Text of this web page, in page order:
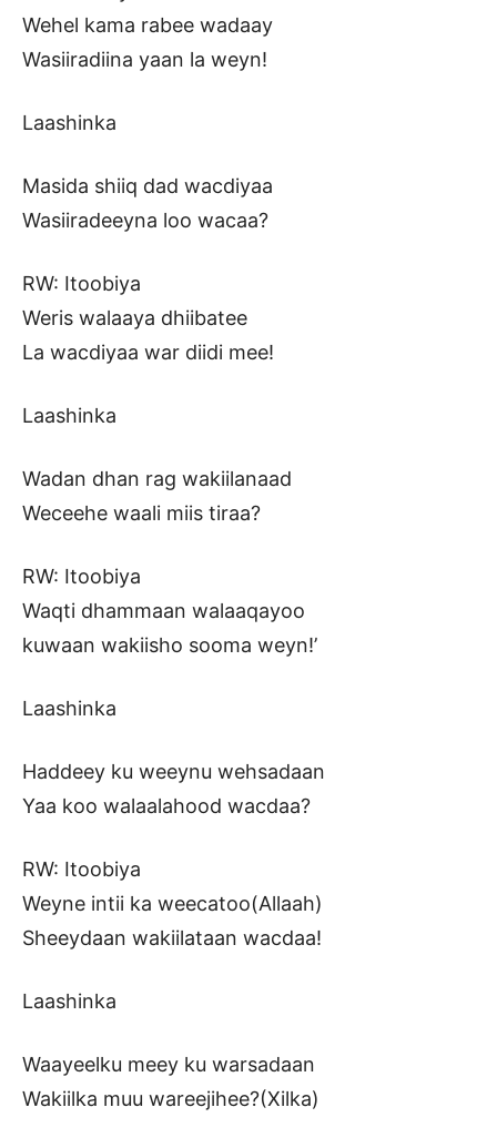
Wehel kama rabee wadaay
Wasiiradiina yaan la weyn!
Laashinka
Masida shiiq dad wacdiyaa
Wasiiradeeyna loo wacaa?
RW: Itoobiya
Weris walaaya dhiibatee
La wacdiyaa war diidi mee!
Laashinka
Wadan dhan rag wakiilanaad
Weceehe waali miis tiraa?
RW: Itoobiya
Waqti dhammaan walaaqayoo
kuwaan wakiisho sooma weyn!’
Laashinka
Haddeey ku weeynu wehsadaan
Yaa koo walaalahood wacdaa?
RW: Itoobiya
Weyne intii ka weecatoo(Allaah)
Sheeydaan wakiilataan wacdaa!
Laashinka
Waayeelku meey ku warsadaan
Wakiilka muu wareejihee?(Xilka)